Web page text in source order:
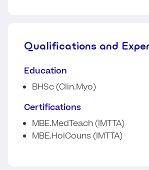
Qualifications and
Education
BHSc (Clin.Myo)
Certifications
MBE.MedTeach (IMTTA)
MBE.HolCouns (IMTTA)